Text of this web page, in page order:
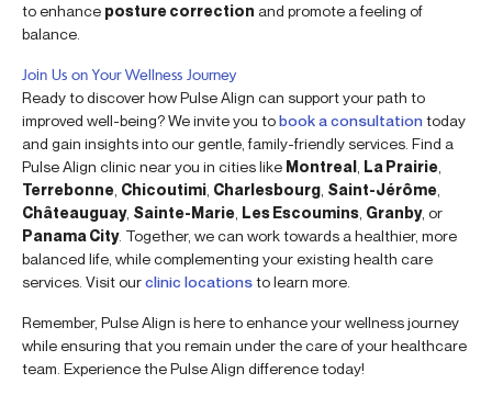
to enhance posture correction and promote a feeling of
balance.
Join Us on Your Wellness Journey
Ready to discover how Pulse Align can support your path to
improved well-being? We invite you tobook a consultationtoday
and gain insights into our gentle, family-friendly services. Find a
Pulse Align clinic near you in cities like Montreal La Prairie
Terrebonne Chicoutimi Charlesbourg Saint-Jérôme
Châteauguay, Sainte-Marie Les Escoumins Granby, or
Panama City. Together, we can work towards a healthier, more
balanced life, while complementing your existing health care
services. Visit ourclinic locationsto learn more.
Remember, Pulse Align is here to enhance your wellness journey
while ensuring that you remain under the care of your healthcare
team. Experience the Pulse Align difference today!